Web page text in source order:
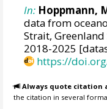
In: Hoppmann,
data from
Strait, Greenland
2018-2025
https://
Always quote citation
the citation in several